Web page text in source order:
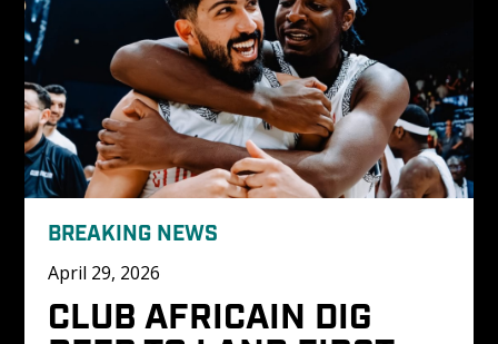
BREAKING NEWS
April 29, 2026
CLUB AFRICAIN DIG